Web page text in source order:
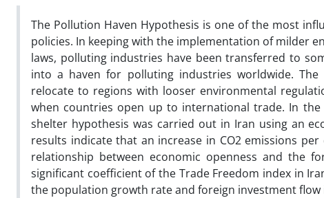
The Pollution Haven Hypothesis is one of the most
policies. In keeping with the implementation of milder
laws, polluting industries have been transferred to
into a haven for polluting industries worldwide.
relocate to regions with looser environmental
when countries open up to international trade. In
shelter hypothesis was carried out in Iran using an
results indicate that an increase in CO2 emissions
relationship between economic openness and the
significant coefficient of the Trade Freedom index in
the population growth rate and foreign investment flow